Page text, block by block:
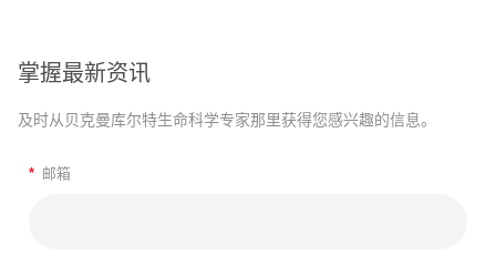
掌握最新资讯
及时从贝克曼库尔特生命科学专家那里获得您感兴趣的信息。
* 邮箱